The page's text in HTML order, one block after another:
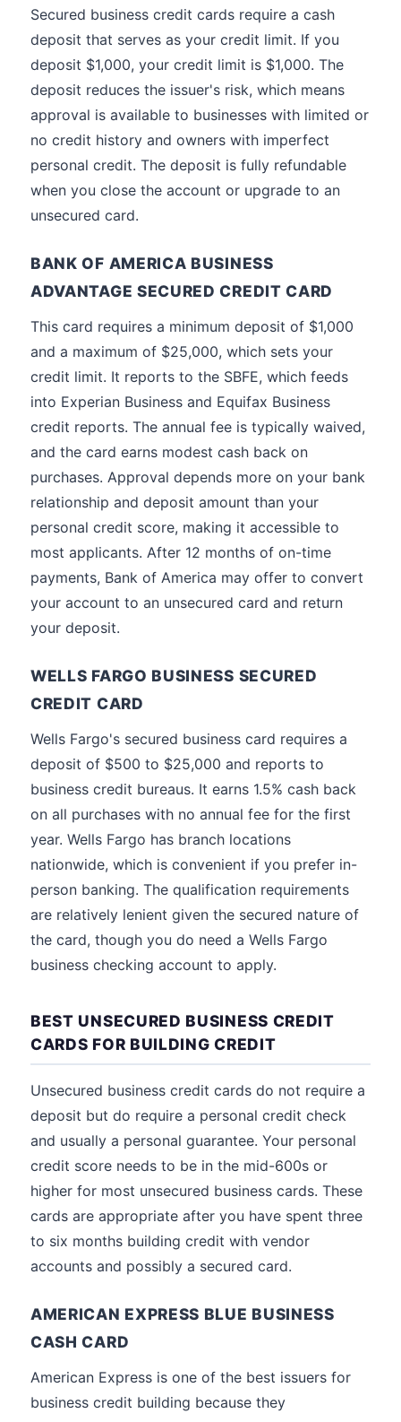
Secured business credit cards require a cash
deposit that serves as your credit limit. If you
deposit $1,000, your credit limit is $1,000. The
deposit reduces the issuer's risk, which means
approval is available to businesses with limited or
no credit history and owners with imperfect
personal credit. The deposit is fully refundable
when you close the account or upgrade to an
unsecured card.
BANK OF AMERICA BUSINESS
ADVANTAGE SECURED CREDIT CARD
This card requires a minimum deposit of $1,000
and a maximum of $25,000, which sets your
credit limit. It reports to the SBFE, which feeds
into Experian Business and Equifax Business
credit reports. The annual fee is typically waived,
and the card earns modest cash back on
purchases. Approval depends more on your bank
relationship and deposit amount than your
personal credit score, making it accessible to
most applicants. After 12 months of on-time
payments, Bank of America may offer to convert
your account to an unsecured card and return
your deposit.
WELLS FARGO BUSINESS SECURED
CREDIT CARD
Wells Fargo's secured business card requires a
deposit of $500 to $25,000 and reports to
business credit bureaus. It earns 1.5% cash back
on all purchases with no annual fee for the first
year. Wells Fargo has branch locations
nationwide, which is convenient if you prefer in-
person banking. The qualification requirements
are relatively lenient given the secured nature of
the card, though you do need a Wells Fargo
business checking account to apply.
BEST UNSECURED BUSINESS CREDIT
CARDS FOR BUILDING CREDIT
Unsecured business credit cards do not require a
deposit but do require a personal credit check
and usually a personal guarantee. Your personal
credit score needs to be in the mid-600s or
higher for most unsecured business cards. These
cards are appropriate after you have spent three
to six months building credit with vendor
accounts and possibly a secured card.
AMERICAN EXPRESS BLUE BUSINESS
CASH CARD
American Express is one of the best issuers for
business credit building because they